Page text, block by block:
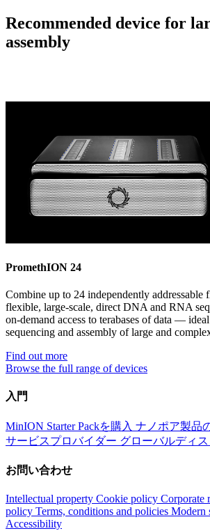
Recommended device for
assembly
PromethION 24
Combine up to 24 independently addressable
flexible, large-scale, direct DNA and RNA
on-demand access to terabases of data —
sequencing and assembly of large and
Find out more
Browse the full range of devices
入門
MinION Starter Packを購入 ナノポア製品
サービスプロバイダー グローバルディ
お問い合わせ
Intellectual property Cookie policy Corporate
policy Terms, conditions and policies Modern
Accessibility